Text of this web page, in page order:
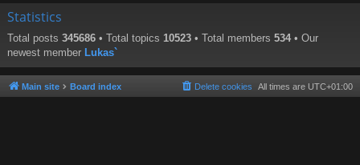
Statistics
Total posts 345686 • Total topics 10523 • Total members 534 • Our
newest member Lukas`
Main site Board index All times are UTC+01:00
Delete cookies